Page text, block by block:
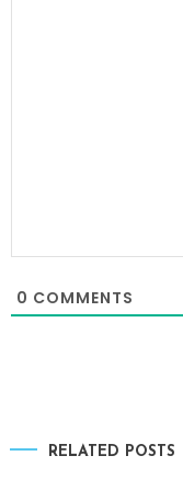
0 COMMENTS
RELATED POSTS